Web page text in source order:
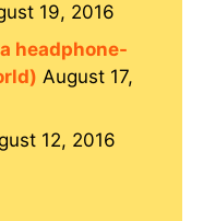
19, 2016
headphone-
August 17,
12, 2016